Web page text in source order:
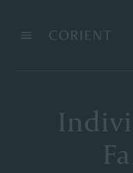
MenuBack to the